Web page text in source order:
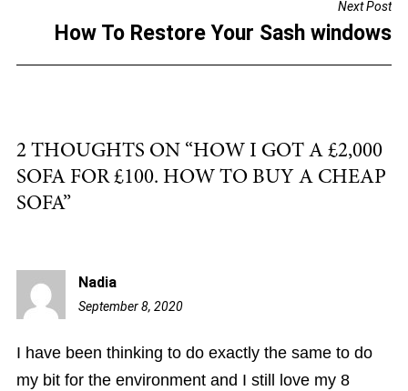
o
k
Next Post
How To Restore Your Sash windows
2 THOUGHTS ON “HOW I GOT A £2,000
SOFA FOR £100. HOW TO BUY A CHEAP
SOFA”
Nadia
September 8, 2020
I have been thinking to do exactly the same to do
my bit for the environment and I still love my 8